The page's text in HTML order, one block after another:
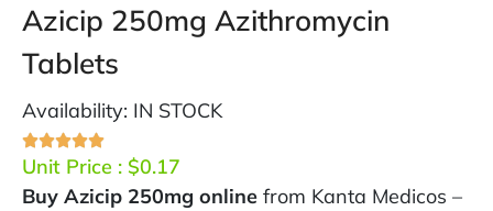
Azicip 250mg Azithromycin
Tablets
Availability: IN STOCK
Unit Price : $0.17
Buy Azicip 250mg online from Kanta Medicos –